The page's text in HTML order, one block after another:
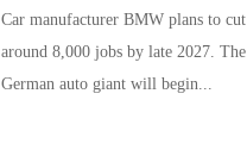
Car manufacturer BMW plans to cut
around 8,000 jobs by late 2027. The
German auto giant will begin...